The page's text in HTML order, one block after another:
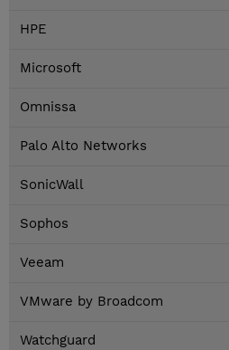
HPE
Microsoft
Omnissa
Palo Alto Networks
SonicWall
Sophos
Veeam
VMware by Broadcom
Watchguard